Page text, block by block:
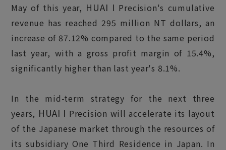
May of this year, HUAI I Precision's cumulative
revenue has reached 295 million NT dollars, an
increase of 87.12% compared to the same period
last year, with a gross profit margin of 15.4%,
significantly higher than last year's 8.1%.
In the mid-term strategy for the next three
years, HUAI I Precision will accelerate its layout
of the Japanese market through the resources of
its subsidiary One Third Residence in Japan. In